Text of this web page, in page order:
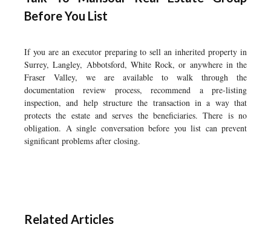
Before You List
If you are an executor preparing to sell an inherited property in
Surrey, Langley, Abbotsford, White Rock, or anywhere in the
Fraser Valley, we are available to walk through the
documentation review process, recommend a pre-listing
inspection, and help structure the transaction in a way that
protects the estate and serves the beneficiaries. There is no
obligation. A single conversation before you list can prevent
significant problems after closing.
Related Articles